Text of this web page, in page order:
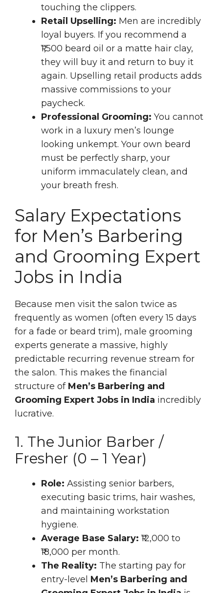
touching the clippers.
Retail Upselling: Men are incredibly
loyal buyers. If you recommend a
₹1,500 beard oil or a matte hair clay,
they will buy it and return to buy it
again. Upselling retail products adds
massive commissions to your
paycheck.
Professional Grooming: You cannot
work in a luxury men’s lounge
looking unkempt. Your own beard
must be perfectly sharp, your
uniform immaculately clean, and
your breath fresh.
Salary Expectations
for Men’s Barbering
and Grooming Expert
Jobs in India
Because men visit the salon twice as
frequently as women (often every 15 days
for a fade or beard trim), male grooming
experts generate a massive, highly
predictable recurring revenue stream for
the salon. This makes the financial
structure of Men’s Barbering and
Grooming Expert Jobs in India incredibly
lucrative.
1. The Junior Barber /
Fresher (0 – 1 Year)
Role: Assisting senior barbers,
executing basic trims, hair washes,
and maintaining workstation
hygiene.
Average Base Salary: ₹12,000 to
₹18,000 per month.
The Reality: The starting pay for
entry-level Men’s Barbering and